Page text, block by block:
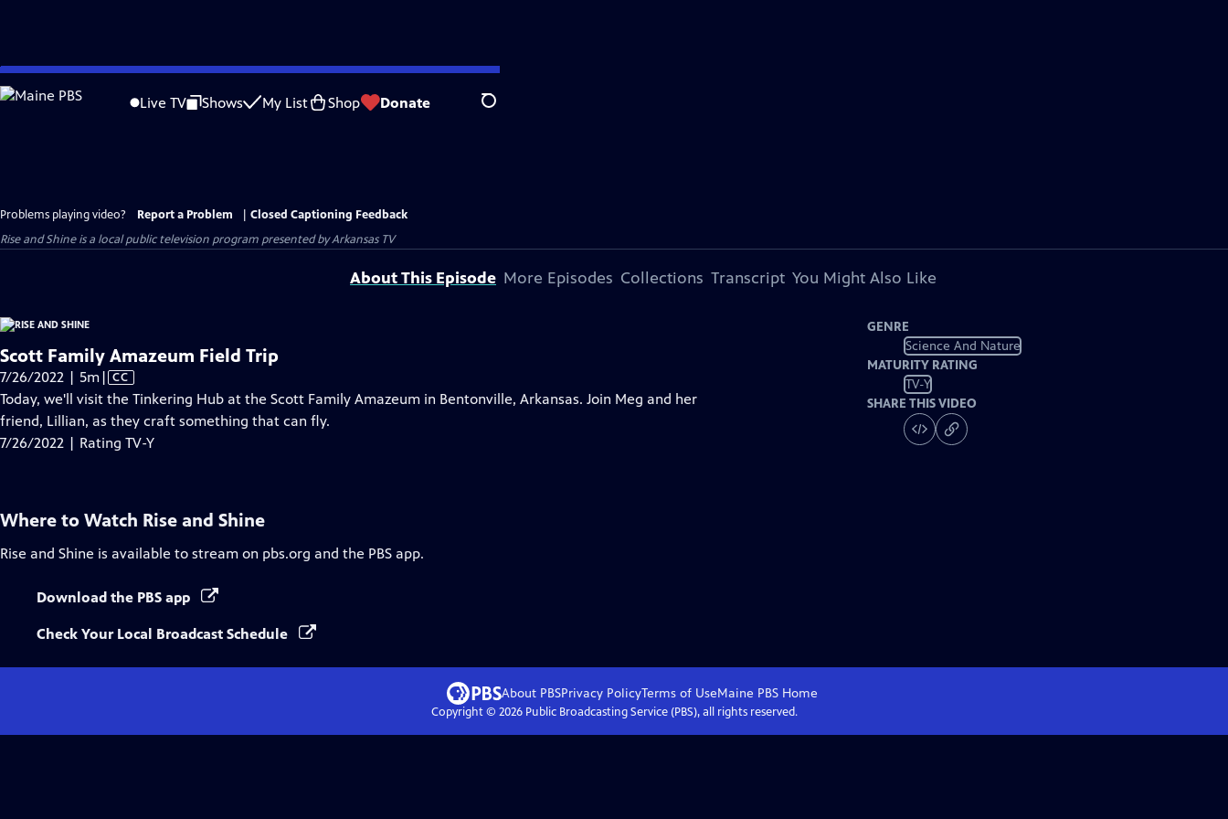
Skip
to
Live TV Shows My List Shop Donate Search
Problems playing video? Report a Problem
Closed Captioning Feedback
Rise and Shineis a local public television program presented byArkansas TV
About This Episode More Episodes Collections Transcript You Might Also Like
Scott Family Amazeum Field Trip
7/26/2022 | 5mVideo
has
Closed
Captions
| CC
Today, we'll visit the Tinkering Hub at the Scott Family Amazeum in Bentonville, Arkansas. Join Meg and her
friend, Lillian, as they craft something that can fly.
7/26/2022 | Rating TV-Y
GENRE
Science And Nature
MATURITY RATING
TV-Y
SHARE THIS VIDEO
Where to Watch Rise and Shine
Rise and Shine is available to stream on pbs.org and the PBS app.
Download the PBS app
Check Your Local Broadcast Schedule
About PBSPrivacy PolicyTerms of UseMaine PBS Home
Copyright © 2026Public Broadcasting Service (PBS), all rights reserved.